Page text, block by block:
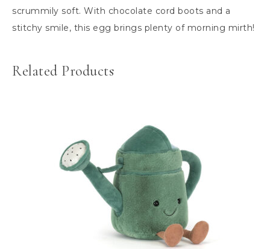
scrummily soft. With chocolate cord boots and a
stitchy smile, this egg brings plenty of morning mirth!
Related Products